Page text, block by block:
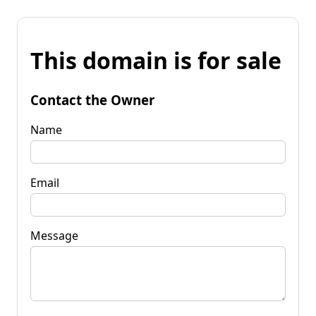
This domain is for sale
Contact the Owner
Name
Email
Message